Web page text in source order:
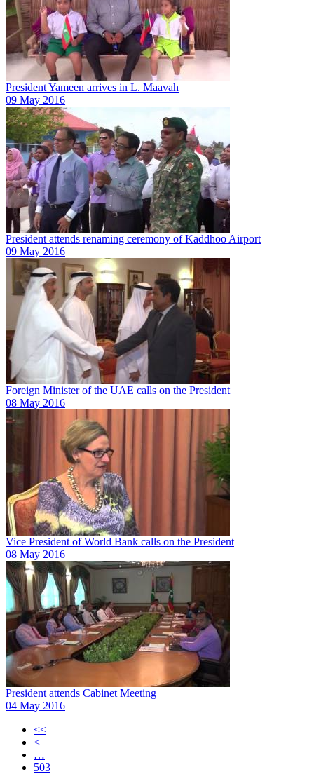
President Yameen arrives in L. Maavah
09 May 2016
President attends renaming ceremony of Kaddhoo Airport
09 May 2016
Foreign Minister of the UAE calls on the President
08 May 2016
Vice President of World Bank calls on the President
08 May 2016
President attends Cabinet Meeting
04 May 2016
<<
<
…
503